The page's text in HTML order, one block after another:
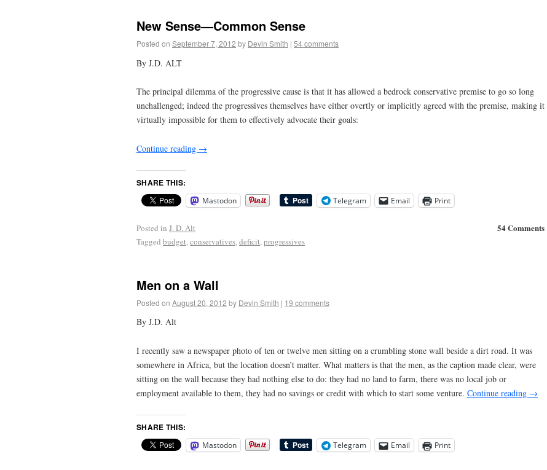
New Sense—Common Sense
Posted on September 7, 2012 by Devin Smith | 54 comments
By J.D. ALT
The principal dilemma of the progressive cause is that it has allowed a bedrock conservative premise to go so long
unchallenged; indeed the progressives themselves have either overtly or implicitly agreed with the premise, making it
virtually impossible for them to effectively advocate their goals:
Continue reading →
SHARE THIS:
Mastodon Telegram Email Print
54 Comments
Posted in J. D. Alt
Tagged budget,conservatives,deficit,progressives
Men on a Wall
Posted on August 20, 2012 by Devin Smith | 19 comments
By J.D. Alt
I recently saw a newspaper photo of ten or twelve men sitting on a crumbling stone wall beside a dirt road. It was
somewhere in Africa, but the location doesn’t matter. What matters is that the men, as the caption made clear, were
sitting on the wall because they had nothing else to do: they had no land to farm, there was no local job or
employment available to them, they had no savings or credit with which to start some venture. Continue reading →
SHARE THIS:
Mastodon Telegram Email Print